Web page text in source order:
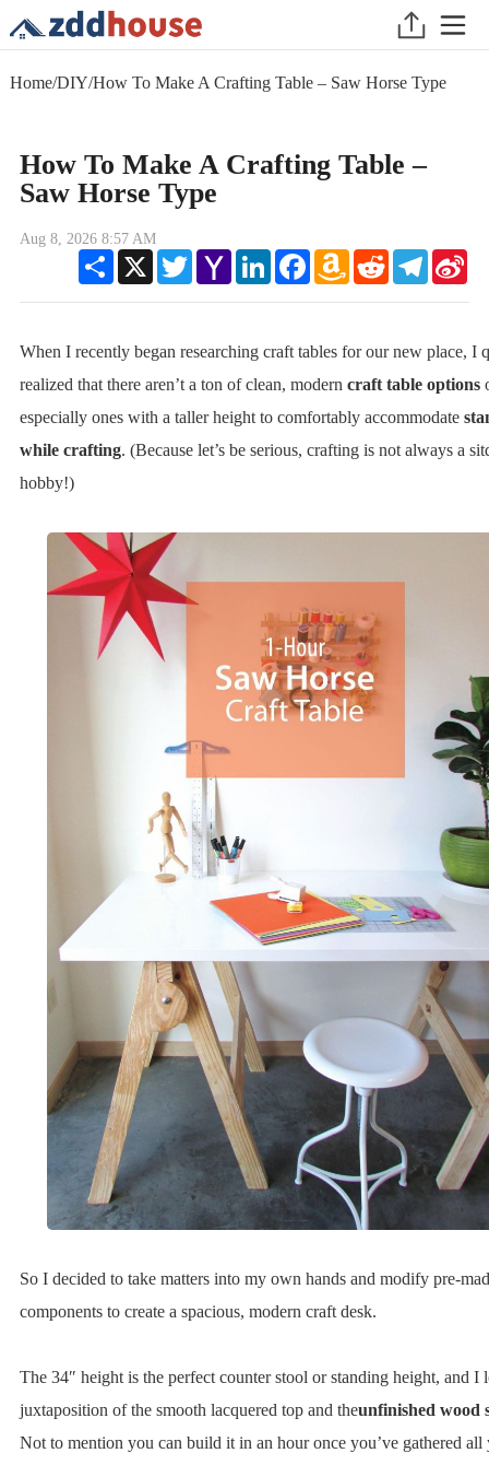
Home/DIY/How To Make A Crafting Table – Saw Horse Type
How To Make A Crafting Table –
Saw Horse Type
Aug 8, 2026 8:57 AM
Share
X TwitterYahoo
Mail
LinkedInFacebookAmazon
Wish
Reddit Telegram
When I recently began researching craft tables for our new place, I
realized that there aren’t a ton of clean, modern craft table options
especially ones with a taller height to comfortably accommodate
while crafting. (Because let’s be serious, crafting is not always a
hobby!)
So I decided to take matters into my own hands and modify pre-
components to create a spacious, modern craft desk.
The 34″ height is the perfect counter stool or standing height, and I
juxtaposition of the smooth lacquered top and theunfinished wood
Not to mention you can build it in an hour once you’ve gathered all